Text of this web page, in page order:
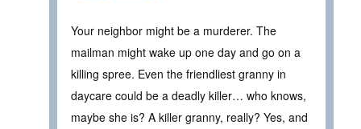
Your neighbor might be a murderer. The
mailman might wake up one day and go on a
killing spree. Even the friendliest granny in
daycare could be a deadly killer… who knows,
maybe she is? A killer granny, really? Yes, and